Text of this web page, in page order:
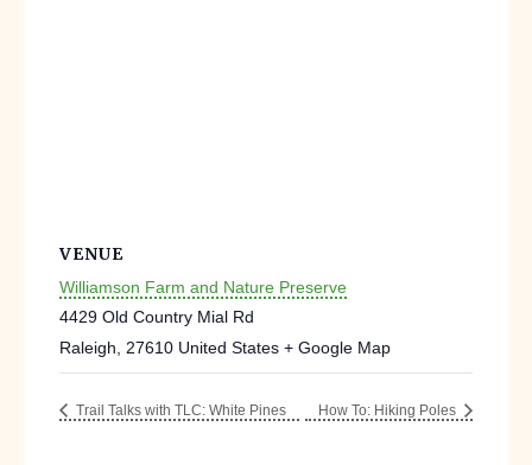
VENUE
Williamson Farm and Nature Preserve
4429 Old Country Mial Rd
Raleigh, 27610 United States + Google Map
Trail Talks with TLC: White Pines How To: Hiking Poles